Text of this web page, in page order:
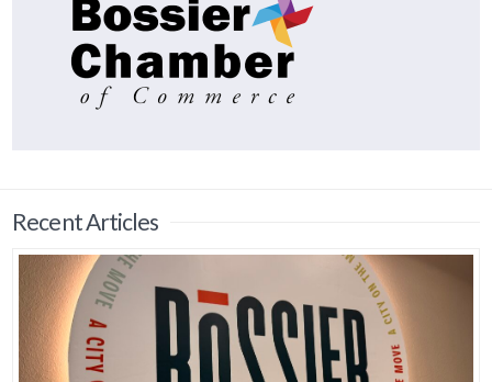
Recent Articles